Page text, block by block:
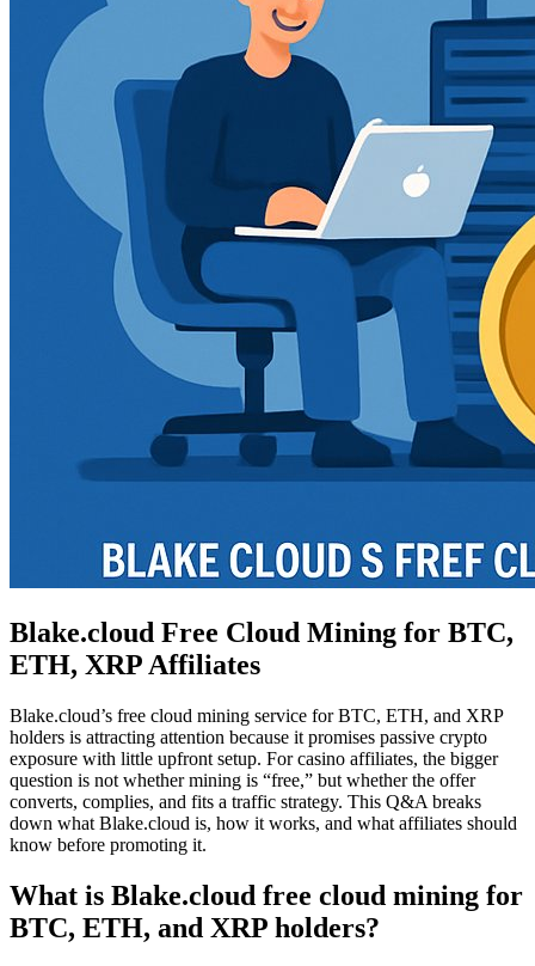
Blake.cloud Free Cloud Mining for BTC,
ETH, XRP Affiliates
Blake.cloud’s free cloud mining service for BTC, ETH, and XRP
holders is attracting attention because it promises passive crypto
exposure with little upfront setup. For casino affiliates, the bigger
question is not whether mining is “free,” but whether the offer
converts, complies, and fits a traffic strategy. This Q&A breaks
down what Blake.cloud is, how it works, and what affiliates should
know before promoting it.
What is Blake.cloud free cloud mining for
BTC, ETH, and XRP holders?